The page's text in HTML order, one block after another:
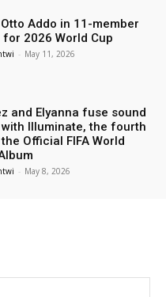
Otto Addo in 11-member
2026 World Cup
- May 11, 2026
and Elyanna fuse sound
Illuminate, the fourth
Official FIFA World
- May 8, 2026